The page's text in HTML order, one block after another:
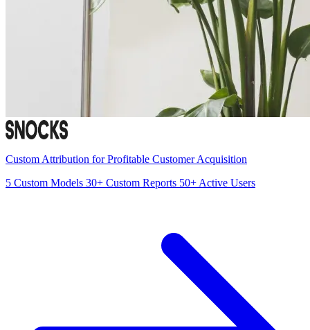
Custom Attribution for Profitable Customer Acquisition
5 Custom Models 30+ Custom Reports 50+ Active Users